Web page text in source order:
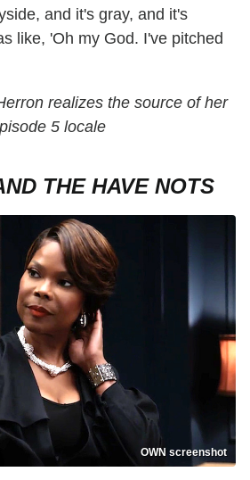
and it's gray, and it's
like, 'Oh my God. I've pitched
realizes the source of her
5 locale
THE HAVE NOTS
OWN screenshot